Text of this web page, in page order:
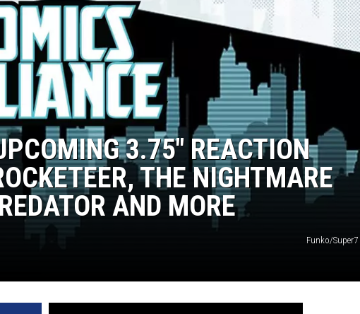
3.75″ REACTION
THE NIGHTMARE
AND MORE
Funko/Super7